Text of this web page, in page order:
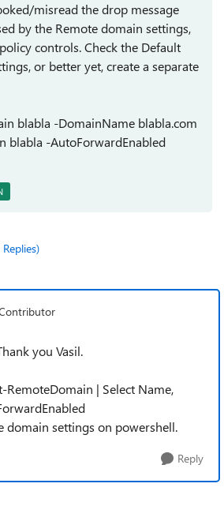
misread the drop message
by the Remote domain settings,
controls. Check the Default
or better yet, create a separate
blabla -DomainName blabla.com
blabla -AutoForwardEnabled
you Vasil.
RemoteDomain | Select Name,
domain settings on powershell.
Reply